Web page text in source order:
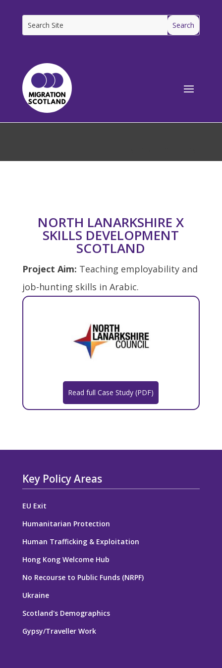
NORTH LANARKSHIRE X
SKILLS DEVELOPMENT
SCOTLAND
Project Aim: Teaching employability and
job-hunting skills in Arabic.
Read full Case Study (PDF)
Key Policy Areas
EU Exit
Humanitarian Protection
Human Trafficking & Exploitation
Hong Kong Welcome Hub
No Recourse to Public Funds (NRPF)
Ukraine
Scotland's Demographics
Gypsy/Traveller Work